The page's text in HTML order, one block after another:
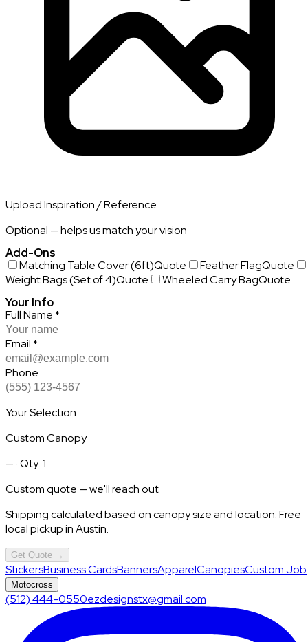
Upload Inspiration / Reference
Optional — helps us match your vision
Add-Ons
Matching Table Cover (6ft)Quote Feather FlagQuote
Weight Bags (Set of 4)Quote Wheeled Carry BagQuote
Your Info
Full Name*
Email*
Phone
Your Selection
Custom Canopy
— · Qty: 1
Custom quote — we'll reach out
Shipping calculated based on canopy size and location. Free
local pickup in Austin.
Get Quote →
StickersBusiness CardsBannersApparelCanopiesCustom Job
Motocross
(512) 444-0550ezdesignstx@gmail.com